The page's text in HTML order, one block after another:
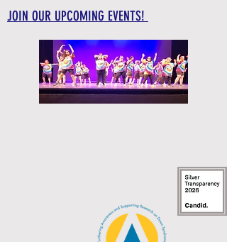
JOIN OUR UPCOMING EVENTS!